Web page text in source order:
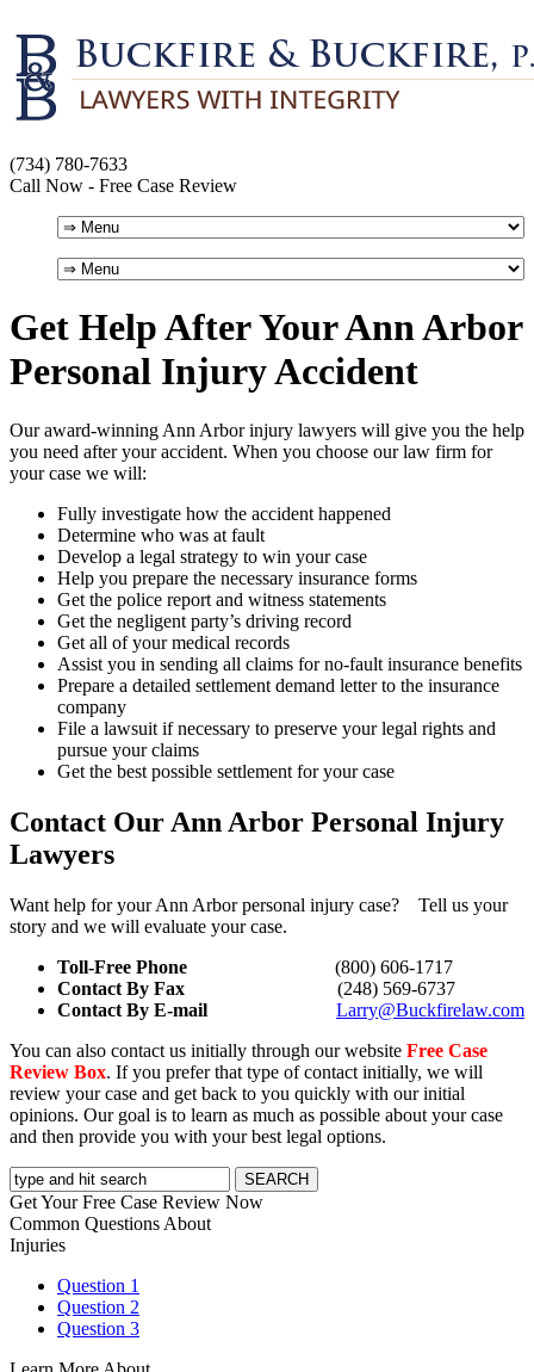
(734) 780-7633
Call Now - Free Case Review
Get Help After Your Ann Arbor
Personal Injury Accident
Our award-winning Ann Arbor injury lawyers will give you the help
you need after your accident. When you choose our law firm for
your case we will:
Fully investigate how the accident happened
Determine who was at fault
Develop a legal strategy to win your case
Help you prepare the necessary insurance forms
Get the police report and witness statements
Get the negligent party’s driving record
Get all of your medical records
Assist you in sending all claims for no-fault insurance benefits
Prepare a detailed settlement demand letter to the insurance
company
File a lawsuit if necessary to preserve your legal rights and
pursue your claims
Get the best possible settlement for your case
Contact Our Ann Arbor Personal Injury
Lawyers
Want help for your Ann Arbor personal injury case? Tell us your
story and we will evaluate your case.
Toll-Free Phone (800) 606-1717
Contact By Fax (248) 569-6737
Contact By E-mail
Larry@Buckfirelaw.com
You can also contact us initially through our website Free Case
Review Box. If you prefer that type of contact initially, we will
review your case and get back to you quickly with our initial
opinions. Our goal is to learn as much as possible about your case
and then provide you with your best legal options.
Get Your Free Case Review Now
Common Questions About
Injuries
Question 1
Question 2
Question 3